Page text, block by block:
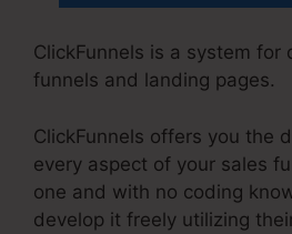
ClickFunnels is a system for
funnels and landing pages.
ClickFunnels offers you the
every aspect of your sales
one and with no coding
develop it freely utilizing